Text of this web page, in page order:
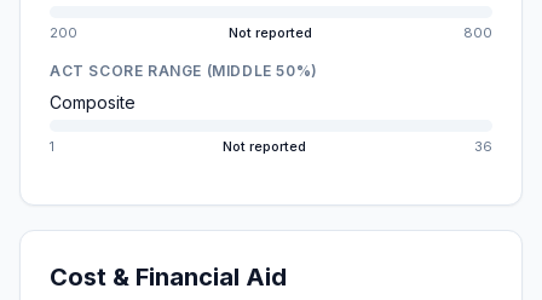
200 Not reported 800
ACT SCORE RANGE (MIDDLE 50%)
Composite
1 Not reported 36
Cost & Financial Aid